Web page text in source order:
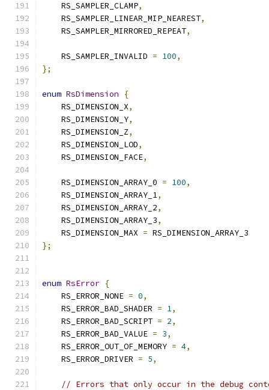
    RS_SAMPLER_CLAMP
,
    RS_SAMPLER_LINEAR_MIP_NEAREST
,
    RS_SAMPLER_MIRRORED_REPEAT
,
    RS_SAMPLER_INVALID
= 100,
};
enum RsDimension
{
    RS_DIMENSION_X
,
    RS_DIMENSION_Y
,
    RS_DIMENSION_Z
,
    RS_DIMENSION_LOD
,
    RS_DIMENSION_FACE
,
    RS_DIMENSION_ARRAY_0
= 100,
    RS_DIMENSION_ARRAY_1
,
    RS_DIMENSION_ARRAY_2
,
    RS_DIMENSION_ARRAY_3
,
    RS_DIMENSION_MAX
= RS_DIMENSION_ARRAY_3
};
enum RsError {
    RS_ERROR_NONE
= 0,
    RS_ERROR_BAD_SHADER
= 1,
    RS_ERROR_BAD_SCRIPT
= 2,
    RS_ERROR_BAD_VALUE
= 3,
    RS_ERROR_OUT_OF_MEMORY
= 4,
    RS_ERROR_DRIVER
= 5,
// Errors that only occur in the debug